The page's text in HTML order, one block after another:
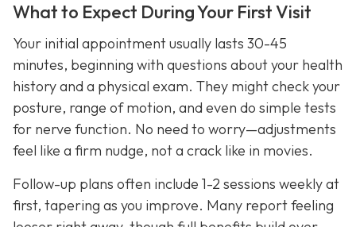
What to Expect During Your First Visit
Your initial appointment usually lasts 30-45
minutes, beginning with questions about your health
history and a physical exam. They might check your
posture, range of motion, and even do simple tests
for nerve function. No need to worry—adjustments
feel like a firm nudge, not a crack like in movies.
Follow-up plans often include 1-2 sessions weekly at
first, tapering as you improve. Many report feeling